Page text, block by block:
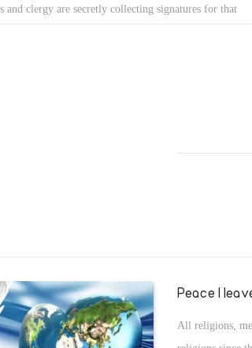
special benefit
and clergy are secretly collecting signatures for that
Peace I
All religions,